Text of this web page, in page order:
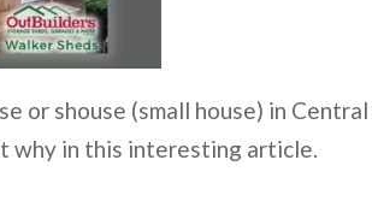
or shouse (small house) in
why in this interesting article.